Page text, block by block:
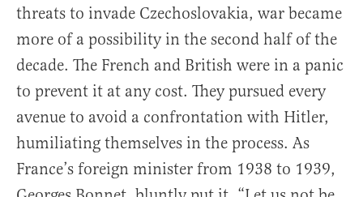
threats to invade Czechoslovakia, war became
more of a possibility in the second half of the
decade. The French and British were in a panic
to prevent it at any cost. They pursued every
avenue to avoid a confrontation with Hitler,
humiliating themselves in the process. As
France’s foreign minister from 1938 to 1939,